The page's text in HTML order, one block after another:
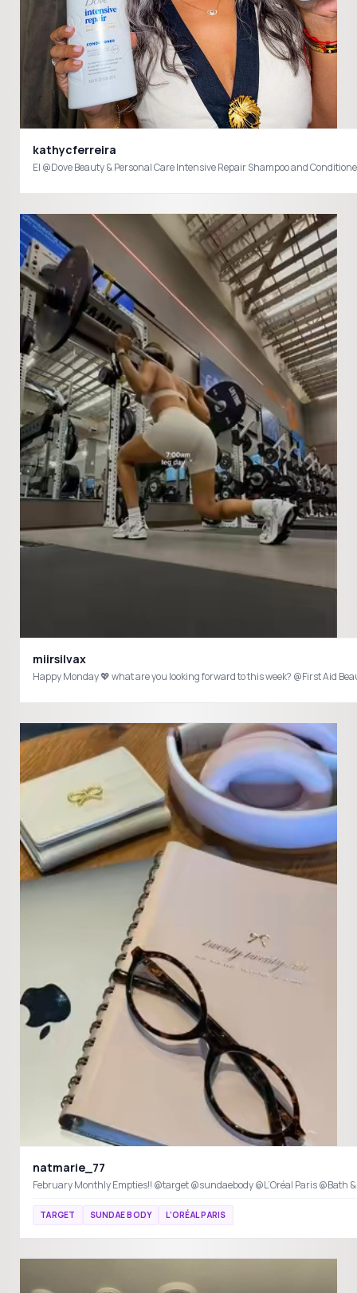
kathycferreira
El @Dove Beauty & Personal Care Intensive Repair Shampoo and
miirsilvax
natmarie_77
February Monthly Empties!! @target @sundaebody @L’Oréal Paris
TARGET SUNDAE BODY L’ORÉAL PARIS